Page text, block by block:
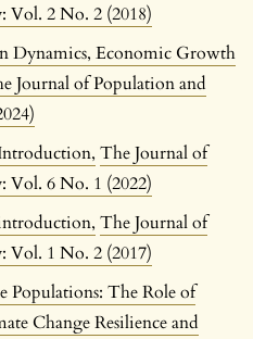
Vol. 2 No. 2 (2018)
Dynamics, Economic Growth
Journal of Population and
, The Journal of
Vol. 6 No. 1 (2022)
, The Journal of
Vol. 1 No. 2 (2017)
Populations: The Role of
Change Resilience and